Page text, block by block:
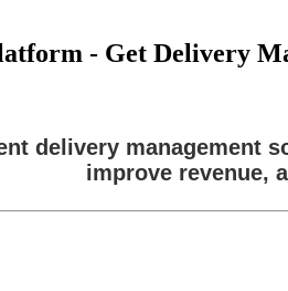
- Get Delivery
delivery management
improve revenue,